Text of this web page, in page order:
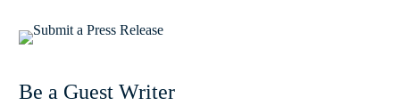
Be a Guest Writer